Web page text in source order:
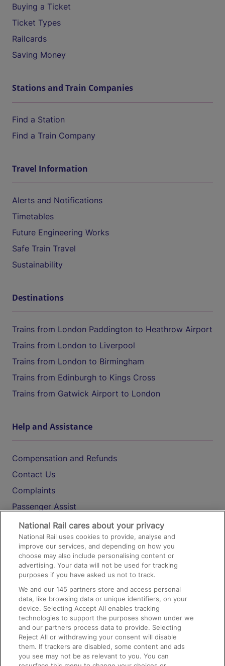
Buying a Ticket
Ticket Types
Railcards
Saving Money
Stations and Train Companies
Find a Station
Find a Train Company
Travel Information
Alerts and Notifications
Timetables
Future Engineering Works
Safe Train Travel
Sustainability
Destinations
Trains from London Paddington to Heathrow Airport
Trains from London to Liverpool
Trains from London to Birmingham
Trains from Edinburgh to Kings Cross
Trains from Gatwick Airport to London
Help and Assistance
Compensation and Refunds
Contact Us
Complaints
Passenger Assist
Media
Text 61016
On the Train
Accessible Train Travel and Facilities
Train Travel with Bicycles
Train Travel with Pets
Train Travel with Children
National Rail cares about your privacy
National Rail uses cookies to provide, analyse and
improve our services, and depending on how you
choose may also include personalising content or
advertising. Your data will not be used for tracking
purposes if you have asked us not to track.
We and our145 partners store and access personal
data, like browsing data or unique identifiers, on your
device. Selecting Accept All enables tracking
technologies to support the purposes shown under we
and our partners process data to provide. Selecting
Reject All or withdrawing your consent will disable
them. If trackers are disabled, some content and ads
you see may not be as relevant to you. You can